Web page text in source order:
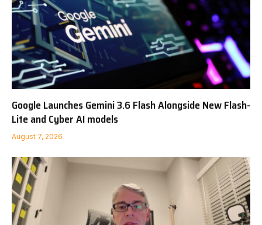
Google Launches Gemini 3.6 Flash Alongside New Flash-
Lite and Cyber AI models
August 7, 2026